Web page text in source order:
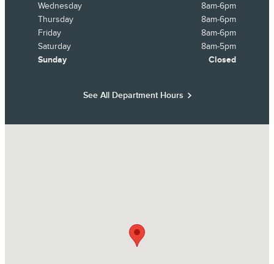
Wednesday
8am-6pm
Thursday
8am-6pm
Friday
8am-6pm
Saturday
8am-5pm
Sunday
Closed
See All Department Hours